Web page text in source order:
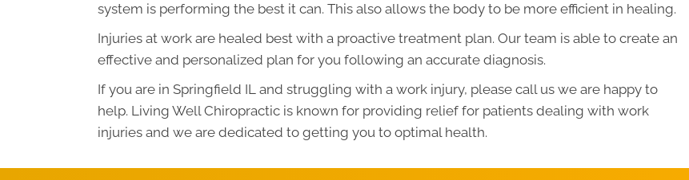
system is performing the best it can. This also allows the body to be more efficient in healing.
Injuries at work are healed best with a proactive treatment plan. Our team is able to create an
effective and personalized plan for you following an accurate diagnosis.
If you are in Springfield IL and struggling with a work injury, please call us we are happy to
help. Living Well Chiropractic is known for providing relief for patients dealing with work
injuries and we are dedicated to getting you to optimal health.